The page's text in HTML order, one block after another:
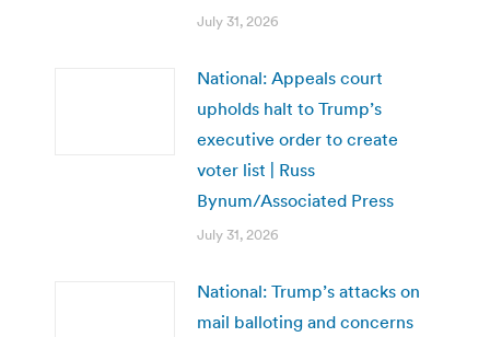
July 31, 2026
National: Appeals court
upholds halt to Trump’s
executive order to create
voter list | Russ
Bynum/Associated Press
July 31, 2026
National: Trump’s attacks on
mail balloting and concerns